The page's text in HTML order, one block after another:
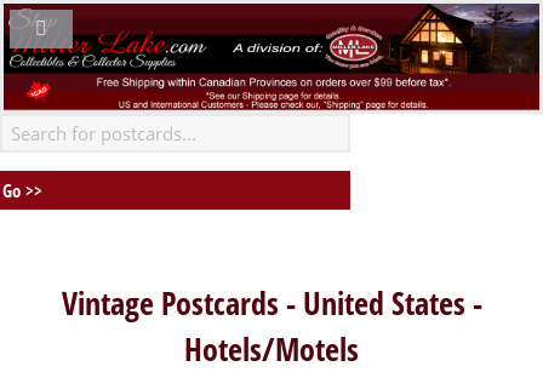
Vintage Postcards - United States -
Hotels/Motels